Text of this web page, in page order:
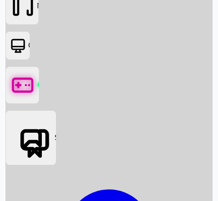
Box Office News
Movies
OTT
Games
Social Media